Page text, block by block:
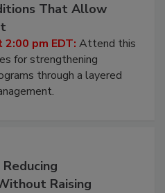
That Allow
pm EDT: Attend this
for strengthening
through a layered
Raising